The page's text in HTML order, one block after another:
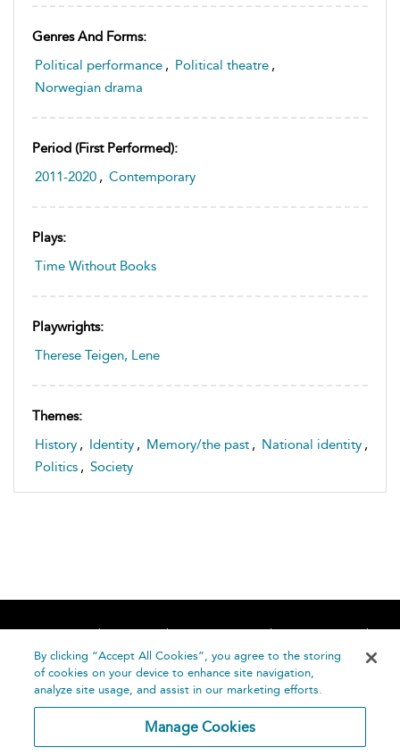
Genres And Forms:
Political performance , Political theatre ,
Norwegian drama
Period (first Performed):
2011-2020 , Contemporary
Plays:
Time Without Books
Playwrights:
Therese Teigen, Lene
Themes:
History , Identity , Memory/the past , National identity ,
Politics , Society
Home About Accessibility
Contact Us
Help
By clicking “Accept All Cookies”, you agree to the storing
of cookies on your device to enhance site navigation,
analyze site usage, and assist in our marketing efforts.
Manage Cookies